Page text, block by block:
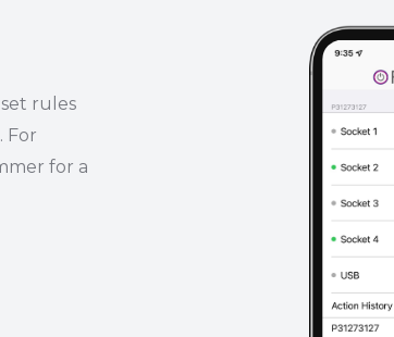
rules
For
for a